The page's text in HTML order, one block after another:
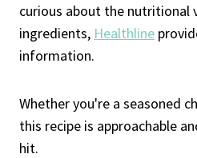
curious about the nutritional
ingredients, Healthline
information.
Whether you're a seasoned
this recipe is approachable
hit.